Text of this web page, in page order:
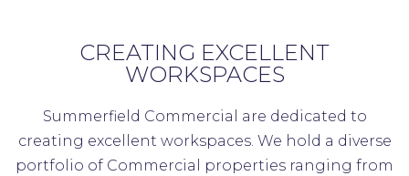
CREATING EXCELLENT
WORKSPACES
Summerfield Commercial are dedicated to
creating excellent workspaces. We hold a diverse
portfolio of Commercial properties ranging from